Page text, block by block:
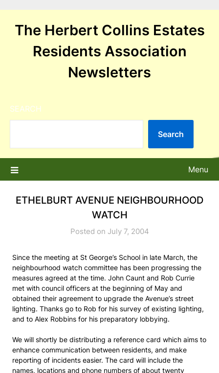
contentThe Herbert Collins Estates
Residents Association
Newsletters
SEARCH
Search
Menu
ETHELBURT AVENUE NEIGHBOURHOOD
WATCH
Posted on July 7, 2004
Since the meeting at St George’s School in late March, the
neighbourhood watch committee has been progressing the
measures agreed at the time. John Caunt and Rob Currie
met with council officers at the beginning of May and
obtained their agreement to upgrade the Avenue’s street
lighting. Thanks go to Rob for his survey of existing lighting,
and to Alex Robbins for his preparatory lobbying.
We will shortly be distributing a reference card which aims to
enhance communication between residents, and make
reporting of incidents easier. The card will include the
names, locations and phone numbers of about twenty